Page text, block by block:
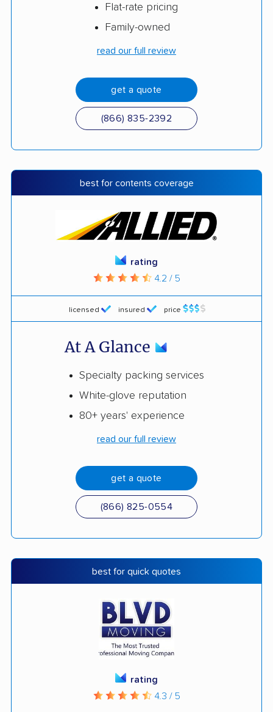
Flat-rate pricing
Family-owned
read our full review
get a quote
(866) 835-2392
best for contents coverage
licensed insured price
rating
4.2 / 5
At A Glance
Specialty packing services
White-glove reputation
80+ years' experience
read our full review
get a quote
(866) 825-0554
best for quick quotes
rating
4.3 / 5